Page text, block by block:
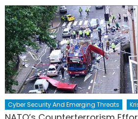
Cyber Security And Emerging Threats